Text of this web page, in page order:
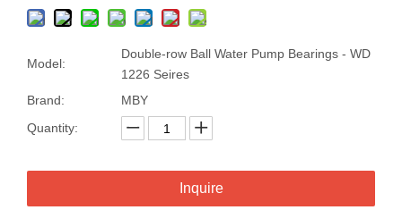
Model:
Double-row Ball Water Pump Bearings - WD
1226 Seires
Brand:
MBY
Quantity:
Inquire